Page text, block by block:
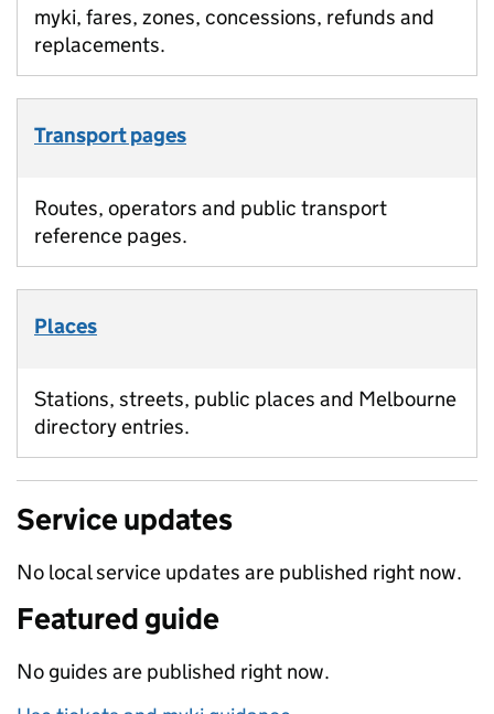
myki, fares, zones, concessions, refunds and
replacements.
Transport pages
Routes, operators and public transport
reference pages.
Places
Stations, streets, public places and Melbourne
directory entries.
Service updates
No local service updates are published right now.
Featured guide
No guides are published right now.